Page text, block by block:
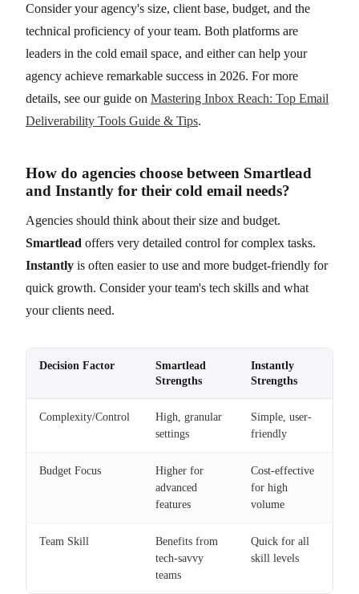
Consider your agency's size, client base, budget, and the
technical proficiency of your team. Both platforms are
leaders in the cold email space, and either can help your
agency achieve remarkable success in 2026. For more
details, see our guide on Mastering Inbox Reach: Top Email
Deliverability Tools Guide & Tips.
How do agencies choose between Smartlead
and Instantly for their cold email needs?
Agencies should think about their size and budget.
Smartlead offers very detailed control for complex tasks.
Instantly is often easier to use and more budget-friendly for
quick growth. Consider your team's tech skills and what
your clients need.
Decision Factor
Smartlead
Strengths
Instantly
Strengths
Complexity/Control
High, granular
settings
Simple, user-
friendly
Budget Focus
Higher for
advanced
features
Cost-effective
for high
volume
Team Skill
Benefits from
tech-savvy
teams
Quick for all
skill levels